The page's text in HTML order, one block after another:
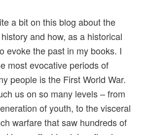
a bit on this blog about the
and how, as a historical
evoke the past in my books. I
most evocative periods of
people is the First World War.
us on so many levels – from
of youth, to the visceral
warfare that saw hundreds of